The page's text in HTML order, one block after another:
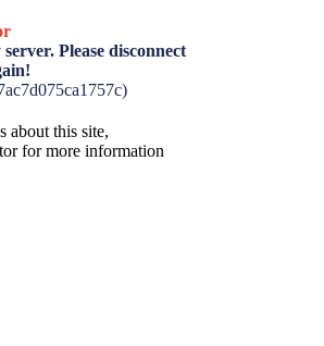
Please disconnect
about this site,
for more information